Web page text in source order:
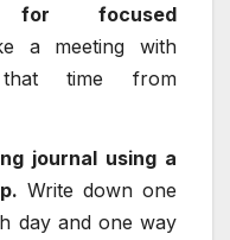
for focused
a meeting with
time from
journal using a
Write down one
day and one way